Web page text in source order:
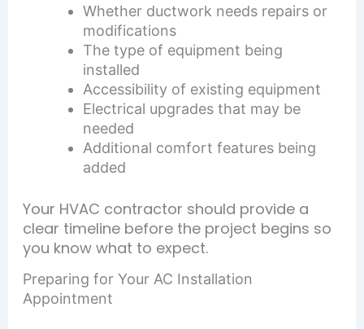
Whether ductwork needs repairs or
modifications
The type of equipment being
installed
Accessibility of existing equipment
Electrical upgrades that may be
needed
Additional comfort features being
added
Your HVAC contractor should provide a
clear timeline before the project begins so
you know what to expect.
Preparing for Your AC Installation
Appointment